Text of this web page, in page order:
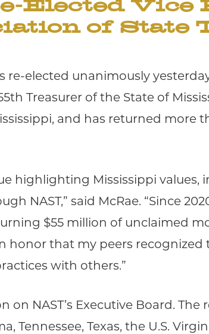
Elected Vice
of State
re-elected unanimously
Treasurer of the State of
and has returned
highlighting Mississippi
NAST,” said McRae. “Since
$55 million of unclaimed
honor that my peers
with others.”
on NAST’s Executive Board.
Tennessee, Texas, the U.S.